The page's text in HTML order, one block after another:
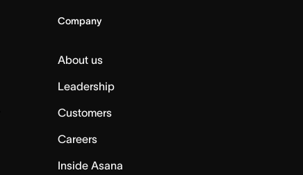
Company
About us
Leadership
Customers
Careers
Inside Asana